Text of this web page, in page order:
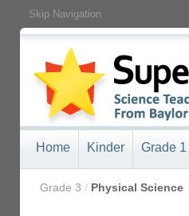
Skip Navigation
Home Kinder Grade 1
Grade 3 / Physical Science